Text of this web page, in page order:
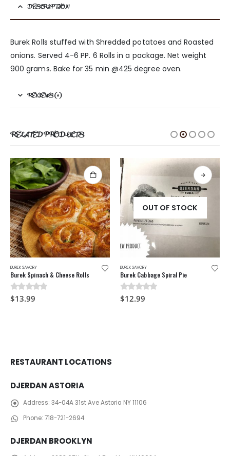
DESCRIPTION
Burek Rolls stuffed with Shredded potatoes and Roasted
onions. Served 4-6 PP. 6 Rolls in a package. Net weight
900 grams. Bake for 35 min @425 degree oven.
REVIEWS (0)
RELATED PRODUCTS
BUREK SAVORY
Burek Spinach & Cheese Rolls
0out of 5
$13.99
OUT OF STOCK
BUREK SAVORY
Burek Cabbage Spiral Pie
0out of 5
$12.99
RESTAURANT LOCATIONS
DJERDAN ASTORIA
Address: 34-04A 31st Ave Astoria NY 11106
Phone: 718-721-2694
DJERDAN BROOKLYN